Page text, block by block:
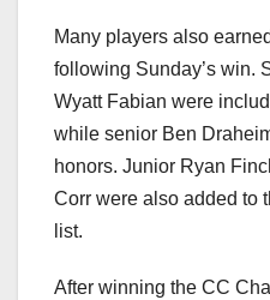
Many players also
following Sunday’s win.
Wyatt Fabian were
while senior Ben
honors. Junior Ryan
Corr were also added to
list.
After winning the CC